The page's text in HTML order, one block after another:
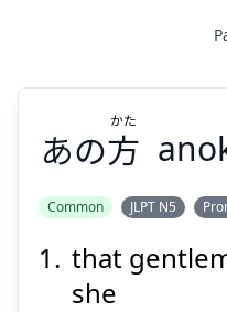
かた
あの方
かた
Common JLPT N5
that
she